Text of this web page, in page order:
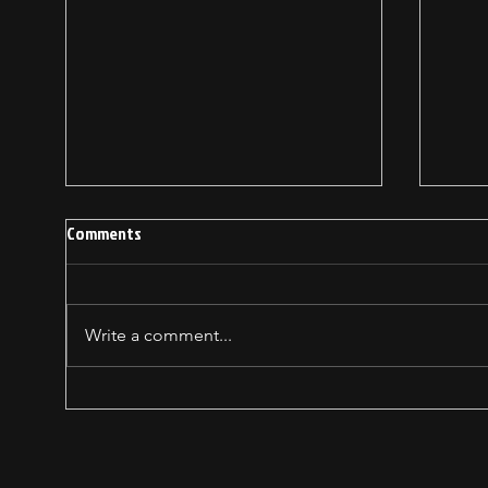
How forgiving heals YOU
Comments
Write a comment...